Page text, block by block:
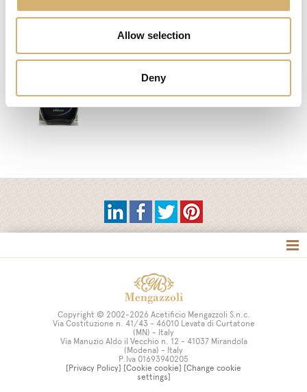
Allow selection
Deny
Agresto di Mantova
This dense and aromatic seasoning is
an excellence of the Mantuan
Cuisine early as the Court of
Gonzaga – 250 ml
Copyright © 2002-2026 Acetificio Mengazzoli S.n.c.
Via Costituzione n. 41/43 - 46010 Levata di Curtatone
(MN) - Italy
Via Manuzio Aldo il Vecchio n. 12 - 41037 Mirandola
(Modena) - Italy
P.Iva 01693940205
[Privacy Policy] [Cookie cookie] [Change cookie
settings]